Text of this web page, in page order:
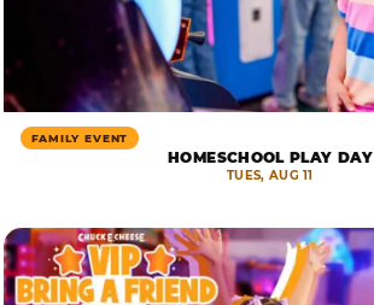
FAMILY EVENT
HOMESCHOOL PLAY DAY
TUES, AUG 11